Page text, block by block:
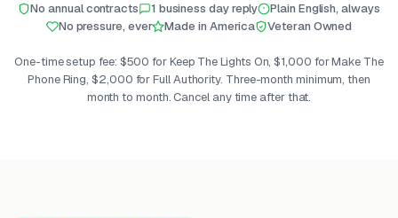
No annual contracts 1 business day reply
Plain English, always
No pressure, ever
Made in America Veteran Owned
One-time setup fee: $500 for Keep The Lights On, $1,000 for Make The
Phone Ring, $2,000 for Full Authority. Three-month minimum, then
month to month. Cancel any time after that.